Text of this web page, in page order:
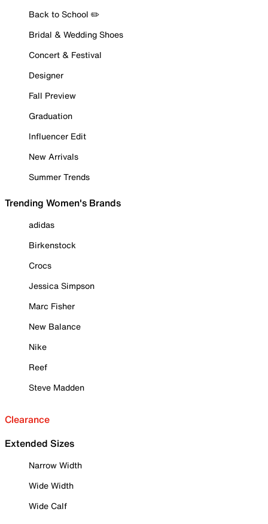
Back to School ✏️
Bridal & Wedding Shoes
Concert & Festival
Designer
Fall Preview
Graduation
Influencer Edit
New Arrivals
Summer Trends
Trending Women's Brands
adidas
Birkenstock
Crocs
Jessica Simpson
Marc Fisher
New Balance
Nike
Reef
Steve Madden
Clearance
Extended Sizes
Narrow Width
Wide Width
Wide Calf